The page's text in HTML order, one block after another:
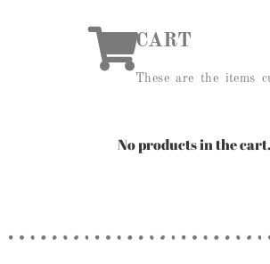
CART
These are the items
No products in the cart.